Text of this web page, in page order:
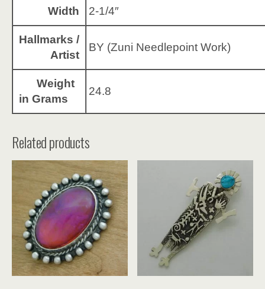
Width 2-1/4″
Hallmarks /
Artist
BY (Zuni Needlepoint Work)
Weight
in Grams
24.8
Related products